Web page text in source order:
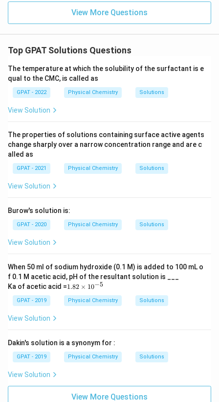
View More Questions
Top GPAT Solutions Questions
The temperature at which the solubility of the surfactant is e
qual to the CMC, is called as
GPAT - 2022 Physical Chemistry Solutions
View Solution
The properties of solutions containing surface active agents
change sharply over a narrow concentration range and are c
alled as
GPAT - 2021 Physical Chemistry Solutions
View Solution
Burow's solution is:
GPAT - 2020 Physical Chemistry Solutions
View Solution
When 50 ml of sodium hydroxide (0.1 M) is added to 100 mL o
f 0.1 M acetic acid, pH of the resultant solution is ___
Ka of acetic acid =1.
\t
i
^
{-
5}
1.82 × 10−5
GPAT - 2019 Physical Chemistry Solutions
View Solution
Dakin's solution is a synonym for :
GPAT - 2019 Physical Chemistry Solutions
View Solution
View More Questions